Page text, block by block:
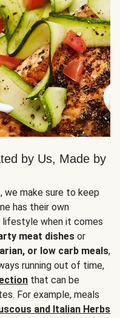
by Us, Made by
we make sure to keep
has their own
lifestyle when it comes
meat dishes or
or low carb meals,
running out of time,
that can be
For example, meals
and Italian Herbs